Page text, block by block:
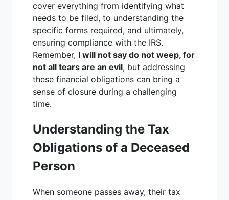
cover everything from identifying what
needs to be filed, to understanding the
specific forms required, and ultimately,
ensuring compliance with the IRS.
Remember, I will not say do not weep, for
not all tears are an evil, but addressing
these financial obligations can bring a
sense of closure during a challenging
time.
Understanding the Tax
Obligations of a Deceased
Person
When someone passes away, their tax